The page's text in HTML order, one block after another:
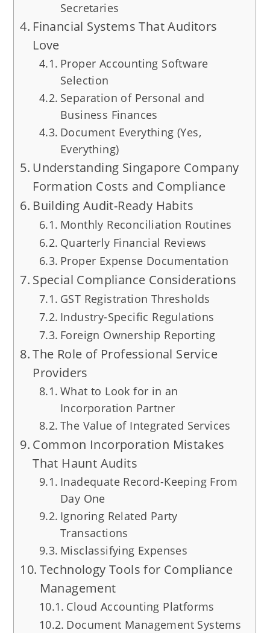
Secretaries
Financial Systems That Auditors
Love
Proper Accounting Software
Selection
Separation of Personal and
Business Finances
Document Everything (Yes,
Everything)
Understanding Singapore Company
Formation Costs and Compliance
Building Audit-Ready Habits
Monthly Reconciliation Routines
Quarterly Financial Reviews
Proper Expense Documentation
Special Compliance Considerations
GST Registration Thresholds
Industry-Specific Regulations
Foreign Ownership Reporting
The Role of Professional Service
Providers
What to Look for in an
Incorporation Partner
The Value of Integrated Services
Common Incorporation Mistakes
That Haunt Audits
Inadequate Record-Keeping From
Day One
Ignoring Related Party
Transactions
Misclassifying Expenses
Technology Tools for Compliance
Management
Cloud Accounting Platforms
Document Management Systems